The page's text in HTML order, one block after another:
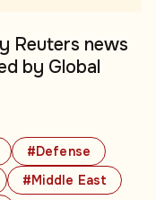
#Defense
#Middle East
Reuters news
by Global